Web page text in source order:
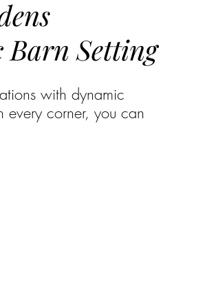
Barn Setting
with dynamic
every corner, you can